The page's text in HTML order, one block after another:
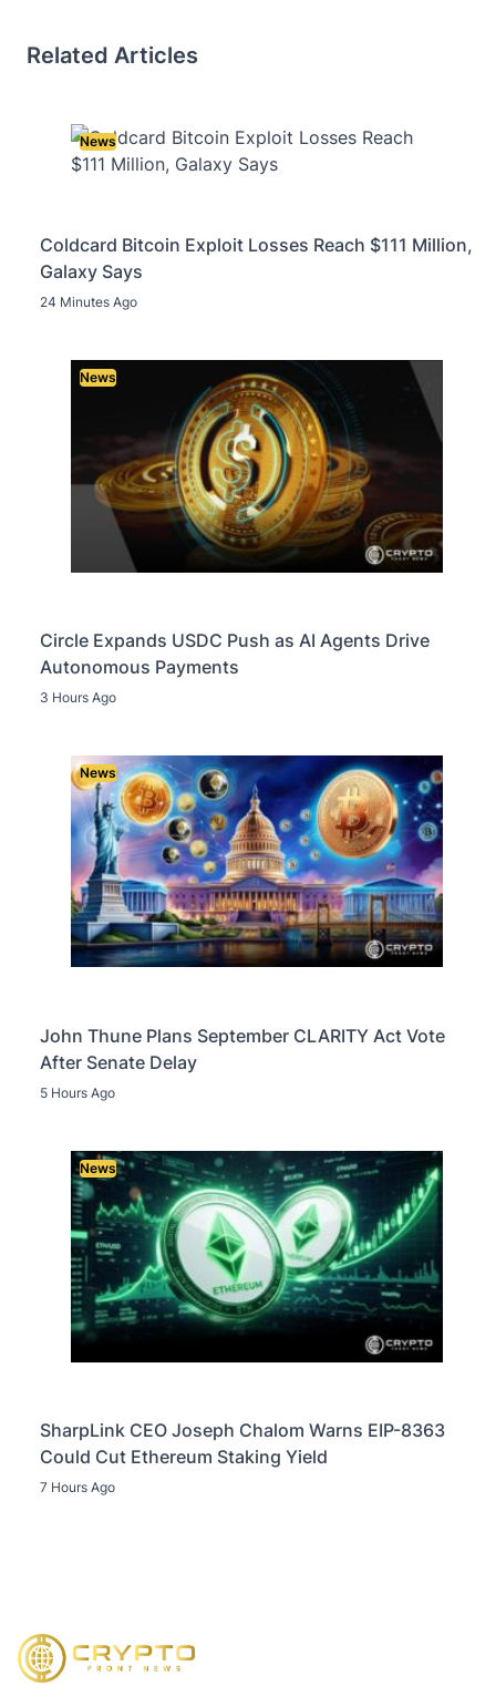
Related Articles
News
Coldcard Bitcoin Exploit Losses Reach $111 Million,
Galaxy Says
24 Minutes Ago
News
Circle Expands USDC Push as AI Agents Drive
Autonomous Payments
3 Hours Ago
News
John Thune Plans September CLARITY Act Vote
After Senate Delay
5 Hours Ago
News
SharpLink CEO Joseph Chalom Warns EIP-8363
Could Cut Ethereum Staking Yield
7 Hours Ago